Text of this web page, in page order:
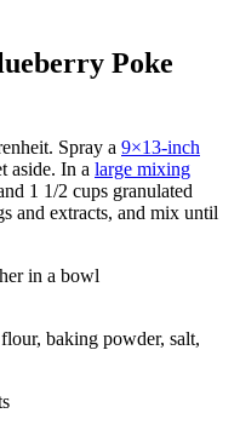
Poke
Spray a 9×13-inch
aside. In a large mixing
1 1/2 cups granulated
and extracts, and mix until
baking powder, salt,